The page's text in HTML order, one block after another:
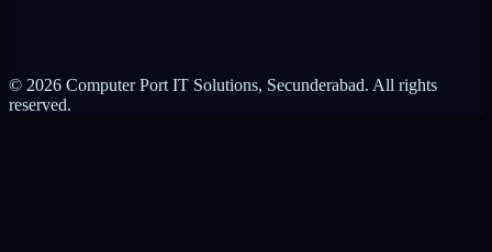
© 2026 Computer Port IT Solutions, Secunderabad. All rights
reserved.